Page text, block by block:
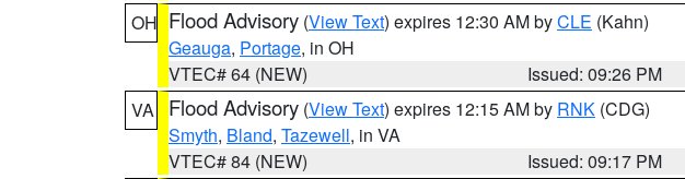
OH Flood Advisory (View Text) expires 12:30 AM byCLE (Kahn)
Geauga, Portage, in OH
VTEC# 64 (NEW)
Issued: 09:26 PM
VA
Flood Advisory (View Text) expires 12:15 AM by RNK (CDG)
Smyth, Bland, Tazewell, in VA
VTEC# 84 (NEW)
Issued: 09:17 PM